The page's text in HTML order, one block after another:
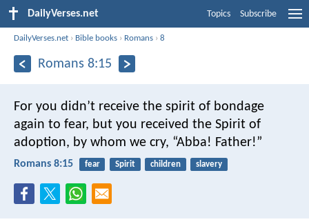
DailyVerses.net Topics Subscribe
DailyVerses.net › Bible books › Romans ›8
Romans 8:15
For you didn’t receive the spirit of bondage
again to fear, but you received the Spirit of
adoption, by whom we cry, “Abba! Father!”
Romans 8:15 fear Spirit children slavery